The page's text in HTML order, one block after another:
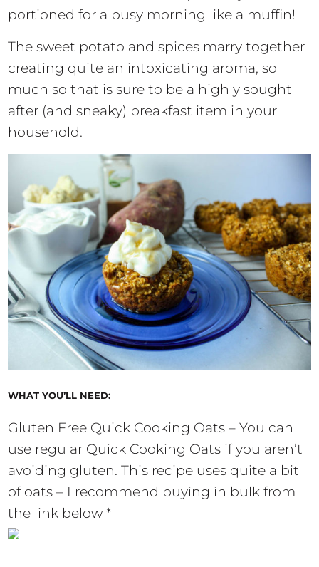
portioned for a busy morning like a muffin!
The sweet potato and spices marry together
creating quite an intoxicating aroma, so
much so that is sure to be a highly sought
after (and sneaky) breakfast item in your
household.
WHAT YOU’LL NEED:
Gluten Free Quick Cooking Oats – You can
use regular Quick Cooking Oats if you aren’t
avoiding gluten. This recipe uses quite a bit
of oats – I recommend buying in bulk from
the link below *